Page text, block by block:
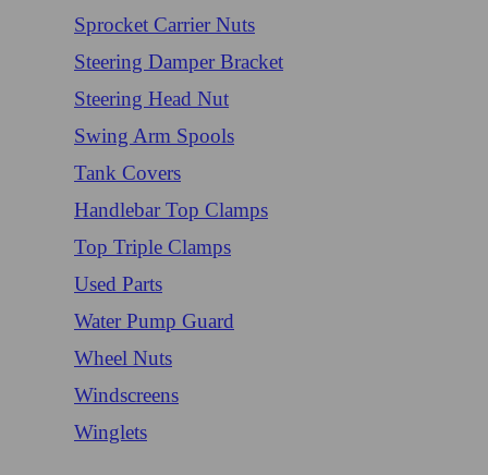
Sprocket Carrier Nuts
Steering Damper Bracket
Steering Head Nut
Swing Arm Spools
Tank Covers
Handlebar Top Clamps
Top Triple Clamps
Used Parts
Water Pump Guard
Wheel Nuts
Windscreens
Winglets